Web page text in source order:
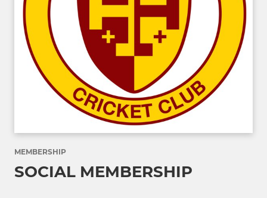
MEMBERSHIP
SOCIAL MEMBERSHIP